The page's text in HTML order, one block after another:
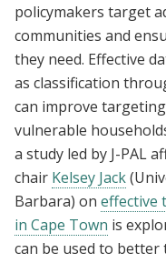
policymakers target
communities and
they need. Effective
as classification
can improve
vulnerable
a study led by J-PAL
chair Kelsey Jack
Barbara) on effective
in Cape Town is
can be used to